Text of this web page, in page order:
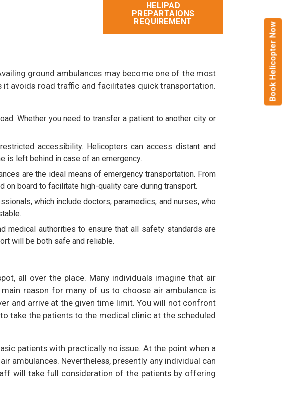
Book Helicopter Now
HELIPAD
PREPARTAIONS
REQUIREMENT
ground ambulances may become one of the most
it avoids road traffic and facilitates quick transportation.
Whether you need to transfer a patient to another city or
accessibility. Helicopters can access distant and
is left behind in case of an emergency.
are the ideal means of emergency transportation. From
board to facilitate high-quality care during transport.
which include doctors, paramedics, and nurses, who
medical authorities to ensure that all safety standards are
will be both safe and reliable.
all over the place. Many individuals imagine that air
reason for many of us to choose air ambulance is
and arrive at the given time limit. You will not confront
take the patients to the medical clinic at the scheduled
patients with practically no issue. At the point when a
ambulances. Nevertheless, presently any individual can
will take full consideration of the patients by offering